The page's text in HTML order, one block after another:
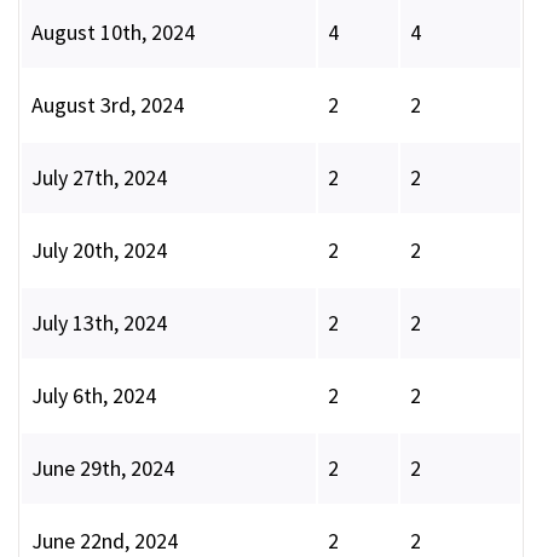
August 10th, 2024 4 4
August 3rd, 2024 2 2
July 27th, 2024 2 2
July 20th, 2024 2 2
July 13th, 2024 2 2
July 6th, 2024 2 2
June 29th, 2024 2 2
June 22nd, 2024 2 2